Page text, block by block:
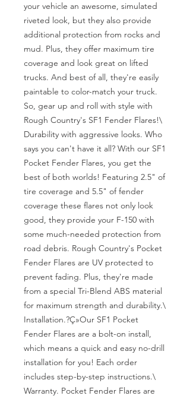
your vehicle an awesome, simulated
riveted look, but they also provide
additional protection from rocks and
mud. Plus, they offer maximum tire
coverage and look great on lifted
trucks. And best of all, they're easily
paintable to color-match your truck.
So, gear up and roll with style with
Rough Country's SF1 Fender Flares!\
Durability with aggressive looks. Who
says you can't have it all? With our SF1
Pocket Fender Flares, you get the
best of both worlds! Featuring 2.5" of
tire coverage and 5.5" of fender
coverage these flares not only look
good, they provide your F-150 with
some much-needed protection from
road debris. Rough Country's Pocket
Fender Flares are UV protected to
prevent fading. Plus, they're made
from a special Tri-Blend ABS material
for maximum strength and durability.\
Installation.?Ç»Our SF1 Pocket
Fender Flares are a bolt-on install,
which means a quick and easy no-drill
installation for you! Each order
includes step-by-step instructions.\
Warranty. Pocket Fender Flares are